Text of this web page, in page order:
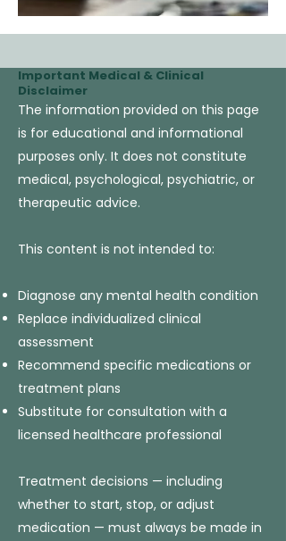
Important Medical & Clinical
Disclaimer
The information provided on this page
is for educational and informational
purposes only. It does not constitute
medical, psychological, psychiatric, or
therapeutic advice.
This content is not intended to:
Diagnose any mental health condition
Replace individualized clinical
assessment
Recommend specific medications or
treatment plans
Substitute for consultation with a
licensed healthcare professional
Treatment decisions — including
whether to start, stop, or adjust
medication — must always be made in